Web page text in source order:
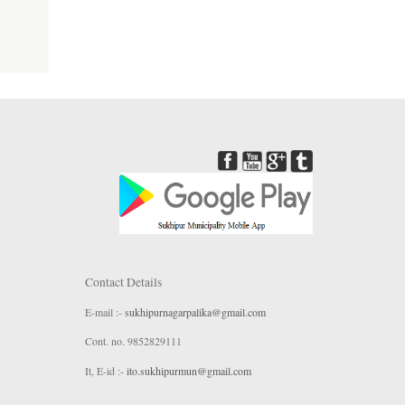
Contact Details
E-mail :-sukhipurnagarpalika@gmail.com
Cont. no. 9852829111
It, E-id :-ito.sukhipurmun@gmail.com